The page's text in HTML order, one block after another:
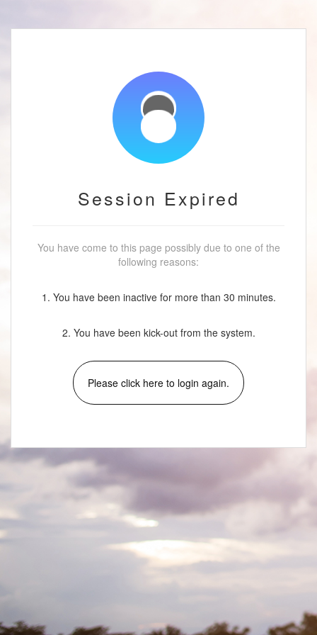
Session Expired
You have come to this page possibly due to one of the
following reasons:
1. You have been inactive for more than 30 minutes.
2. You have been kick-out from the system.
Please click here to login again.